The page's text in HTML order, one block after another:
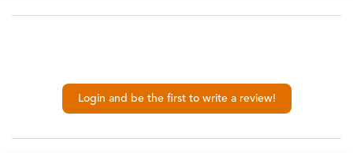
Login and be the first to write a review!